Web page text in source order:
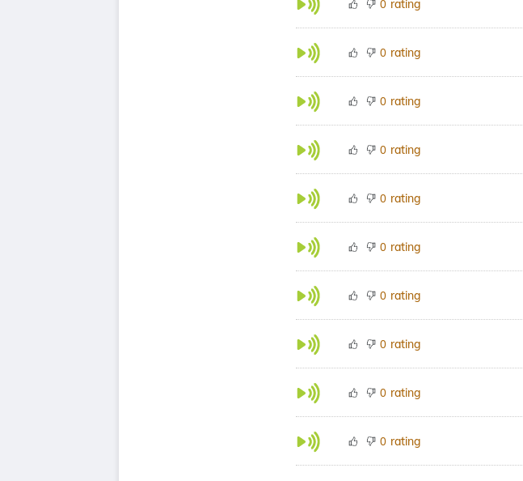
0 rating
0 rating
0 rating
0 rating
0 rating
0 rating
0 rating
0 rating
0 rating
0 rating